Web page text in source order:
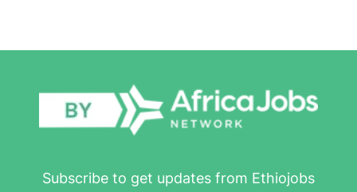
Subscribe to get updates from Ethiojobs